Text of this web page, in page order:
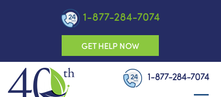
1-877-284-7074
GET HELP NOW
1-877-284-7074